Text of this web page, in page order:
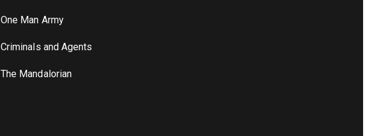
One Man Army
Criminals and Agents
The Mandalorian